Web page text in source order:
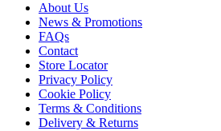
About Us
News & Promotions
FAQs
Contact
Store Locator
Privacy Policy
Cookie Policy
Terms & Conditions
Delivery & Returns